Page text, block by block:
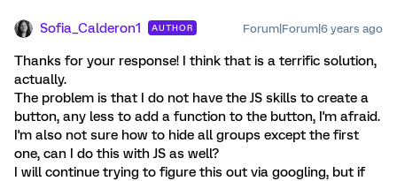
Sofia_Calderon1 AUTHOR Forum|Forum|6 years ago
Thanks for your response! I think that is a terrific solution,
actually.
The problem is that I do not have the JS skills to create a
button, any less to add a function to the button, I'm afraid.
I'm also not sure how to hide all groups except the first
one, can I do this with JS as well?
I will continue trying to figure this out via googling, but if